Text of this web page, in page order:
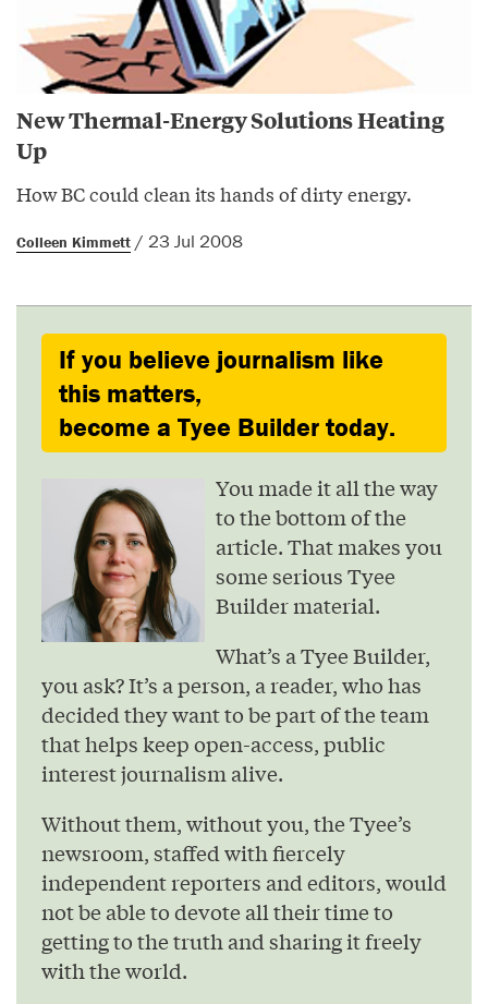
New Thermal-Energy Solutions Heating
Up
How BC could clean its hands of dirty energy.
Colleen Kimmett / 23 Jul 2008
If you believe journalism like
this matters,
become a Tyee Builder today.
You made it all the way
to the bottom of the
article. That makes you
some serious Tyee
Builder material.
What’s a Tyee Builder,
you ask? It’s a person, a reader, who has
decided they want to be part of the team
that helps keep open-access, public
interest journalism alive.
Without them, without you, the Tyee’s
newsroom, staffed with fiercely
independent reporters and editors, would
not be able to devote all their time to
getting to the truth and sharing it freely
with the world.